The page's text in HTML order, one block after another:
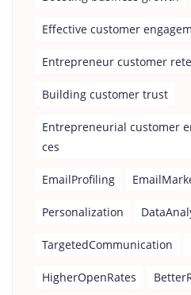
Effective customer
Entrepreneur customer
Building customer trust
Entrepreneurial customer
ces
EmailProfiling
Personalization
TargetedCommunication
HigherOpenRates